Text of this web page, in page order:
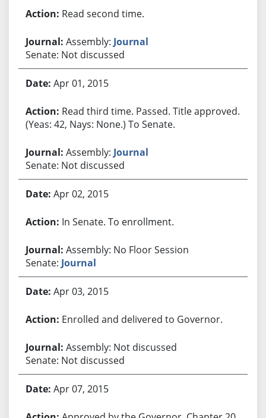
Read second time.
Assembly: Journal
Senate: Not discussed
Apr 01, 2015
Read third time. Passed. Title approved.
(Yeas: 42, Nays: None.) To Senate.
Assembly: Journal
Senate: Not discussed
Apr 02, 2015
In Senate. To enrollment.
Assembly: No Floor Session
Senate: Journal
Apr 03, 2015
Enrolled and delivered to Governor.
Assembly: Not discussed
Senate: Not discussed
Apr 07, 2015